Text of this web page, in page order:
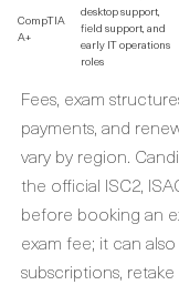
CompTIA
A+
desktop support,
field support, and
early IT operations
roles
Fees, exam
payments, and
vary by region.
the official ISC2,
before booking an
exam fee; it can
subscriptions,